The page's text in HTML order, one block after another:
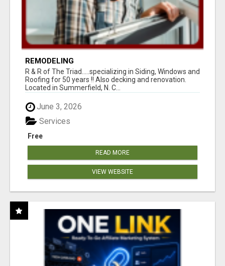
REMODELING
R & R of The Triad.....specializing in Siding, Windows and
Roofing for 50 years !! Also decking and renovation.
Located in Summerfield, N. C...
June 3, 2026
Free
Services
READ MORE
VIEW WEBSITE